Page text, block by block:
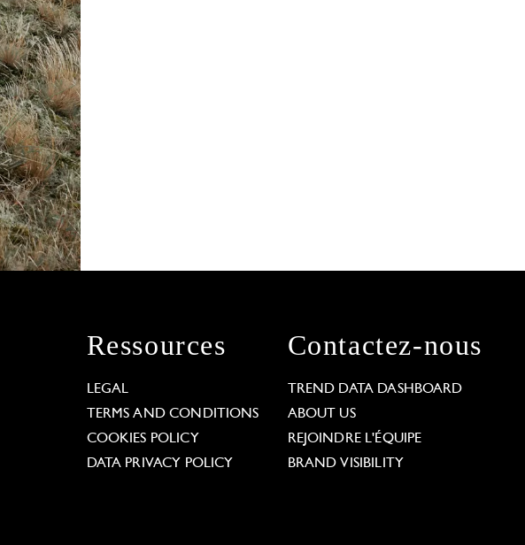
Ressources
LEGAL
TERMS AND CONDITIONS
COOKIES POLICY
DATA PRIVACY POLICY
Contactez-nous
TREND DATA DASHBOARD
ABOUT US
REJOINDRE L'ÉQUIPE
BRAND VISIBILITY